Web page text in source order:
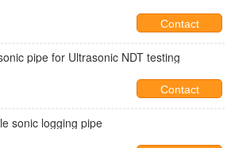
Contact
pipe for Ultrasonic NDT testing
Contact
sonic logging pipe